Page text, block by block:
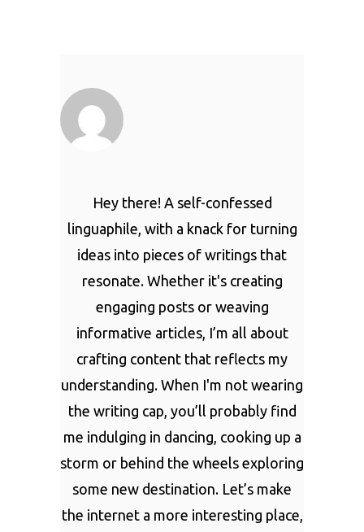
Hey there! A self-confessed
linguaphile, with a knack for turning
ideas into pieces of writings that
resonate. Whether it's creating
engaging posts or weaving
informative articles, I’m all about
crafting content that reflects my
understanding. When I'm not wearing
the writing cap, you’ll probably find
me indulging in dancing, cooking up a
storm or behind the wheels exploring
some new destination. Let’s make
the internet a more interesting place,